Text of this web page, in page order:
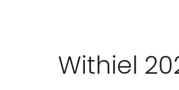
Withiel